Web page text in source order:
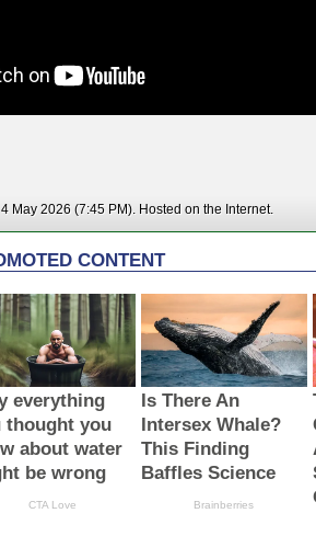
May 2026 (7:45 PM). Hosted on the Internet.